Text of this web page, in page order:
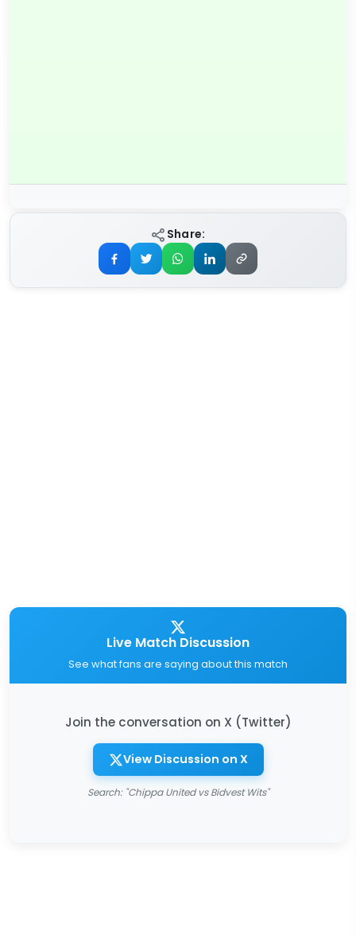
Share:
Live Match Discussion
See what fans are saying about this match
Join the conversation on X (Twitter)
View Discussion on X
Search: "Chippa United vs Bidvest Wits"